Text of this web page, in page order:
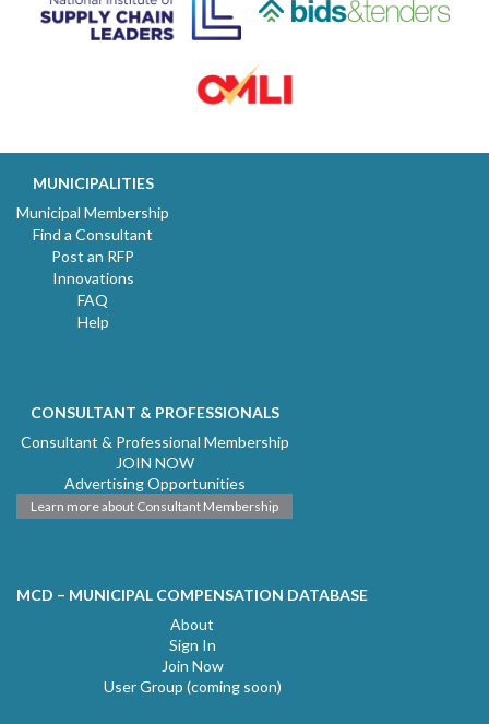
MUNICIPALITIES
Municipal Membership
Find a Consultant
Post an RFP
Innovations
FAQ
Help
CONSULTANT & PROFESSIONALS
Consultant & Professional Membership
JOIN NOW
Advertising Opportunities
Learn more about Consultant Membership
MCD – MUNICIPAL COMPENSATION DATABASE
About
Sign In
Join Now
User Group (coming soon)